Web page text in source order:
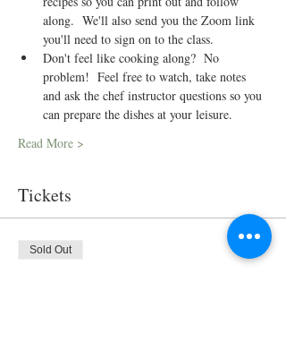
along.  We'll also send you the Zoom link
you'll need to sign on to the class.
Don't feel like cooking along?  No
problem!  Feel free to watch, take notes
and ask the chef instructor questions so you
can prepare the dishes at your leisure.
Read More >
Tickets
Sold Out